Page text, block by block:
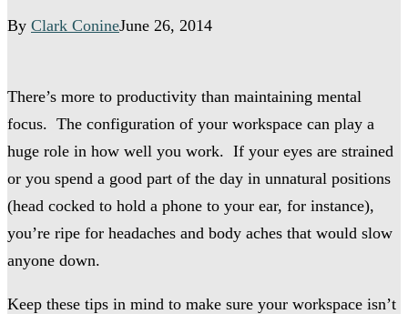
By Clark ConineJune 26, 2014
There’s more to productivity than maintaining mental
focus. The configuration of your workspace can play a
huge role in how well you work. If your eyes are strained
or you spend a good part of the day in unnatural positions
(head cocked to hold a phone to your ear, for instance),
you’re ripe for headaches and body aches that would slow
anyone down.
Keep these tips in mind to make sure your workspace isn’t